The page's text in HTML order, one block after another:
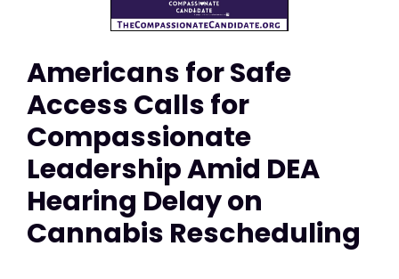
Americans for Safe
Access Calls for
Compassionate
Leadership Amid DEA
Hearing Delay on
Cannabis Rescheduling